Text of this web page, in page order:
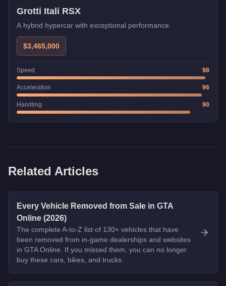
Grotti Itali RSX
A hybrid hypercar with exceptional performance.
$3,465,000
Speed 98
Acceleration 96
Handling 90
Related Articles
Every Vehicle Removed from Sale in GTA
Online (2026)
The complete A-to-Z list of 130+ vehicles that have
been removed from in-game dealerships and websites
in GTA Online. If you missed them, you can no longer
buy these cars, bikes, and trucks.